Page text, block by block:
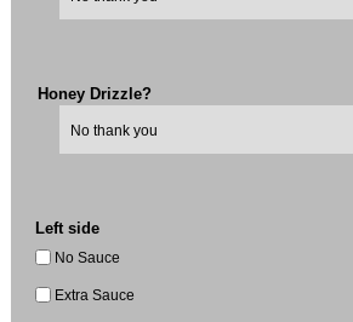
Honey Drizzle?
Left side
No Sauce
Extra Sauce